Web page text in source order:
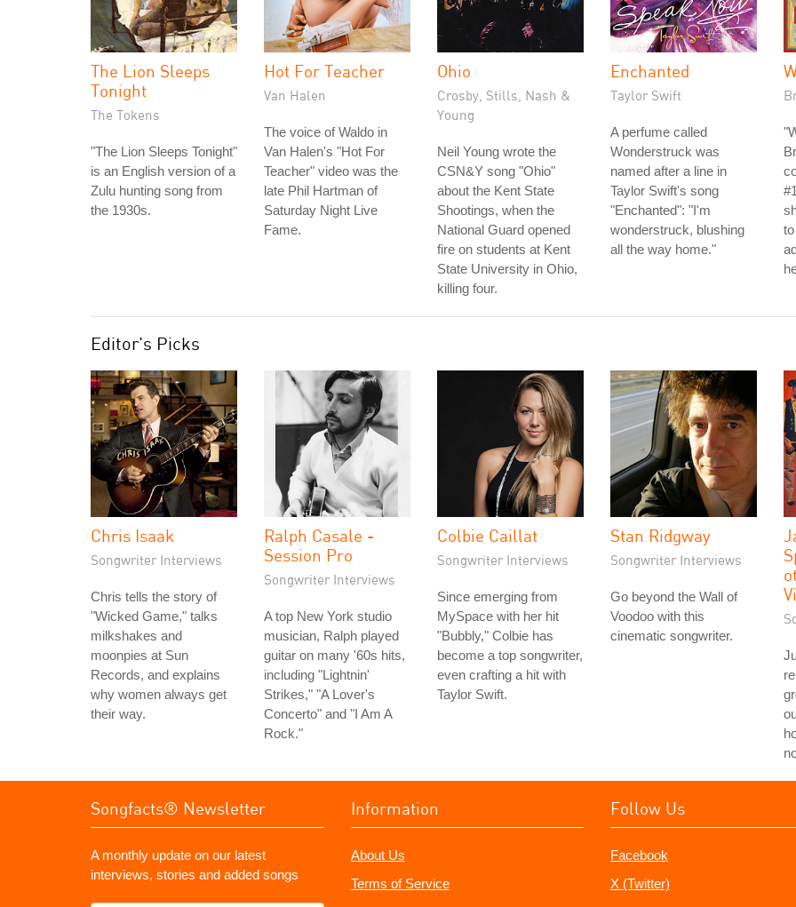
The Lion Sleeps
Tonight
The Tokens
"The Lion Sleeps Tonight"
is an English version of a
Zulu hunting song from
the 1930s.
Hot For Teacher
Van Halen
The voice of Waldo in
Van Halen's "Hot For
Teacher" video was the
late Phil Hartman of
Saturday Night Live
Fame.
Ohio
Crosby, Stills, Nash &
Young
Neil Young wrote the
CSN&Y song "Ohio"
about the Kent State
Shootings, when the
National Guard opened
fire on students at Kent
State University in Ohio,
killing four.
Enchanted
Taylor Swift
A perfume called
Wonderstruck was
named after a line in
Taylor Swift's song
"Enchanted": "I'm
wonderstruck, blushing
all the way home."
Editor's Picks
Chris Isaak
Songwriter Interviews
Chris tells the story of
"Wicked Game," talks
milkshakes and
moonpies at Sun
Records, and explains
why women always get
their way.
Ralph Casale -
Session Pro
Songwriter Interviews
A top New York studio
musician, Ralph played
guitar on many '60s hits,
including "Lightnin'
Strikes," "A Lover's
Concerto" and "I Am A
Rock."
Colbie Caillat
Songwriter Interviews
Since emerging from
MySpace with her hit
"Bubbly," Colbie has
become a top songwriter,
even crafting a hit with
Taylor Swift.
Stan Ridgway
Songwriter Interviews
Go beyond the Wall of
Voodoo with this
cinematic songwriter.
Songfacts® Newsletter
A monthly update on our latest
interviews, stories and added songs
Information
About Us
Terms of Service
Follow Us
Facebook
X (Twitter)